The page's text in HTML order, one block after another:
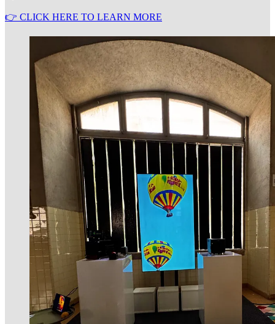
👉 CLICK HERE TO LEARN MORE